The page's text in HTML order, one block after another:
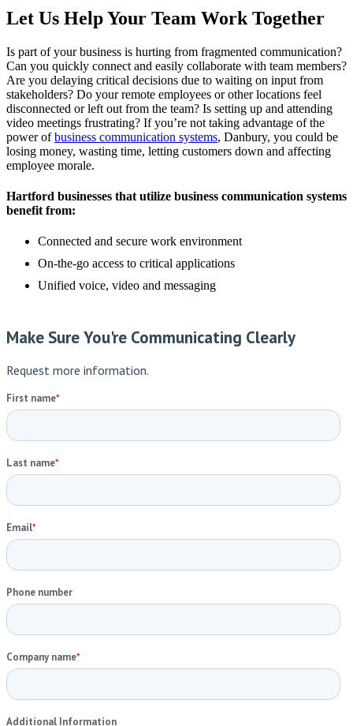
Let Us Help Your Team Work Together
Is part of your business is hurting from fragmented communication?
Can you quickly connect and easily collaborate with team members?
Are you delaying critical decisions due to waiting on input from
stakeholders? Do your remote employees or other locations feel
disconnected or left out from the team? Is setting up and attending
video meetings frustrating? If you’re not taking advantage of the
power ofbusiness communication systems, Danbury, you could be
losing money, wasting time, letting customers down and affecting
employee morale.
Hartford businesses that utilize business communication systems
benefit from:
Connected and secure work environment
On-the-go access to critical applications
Unified voice, video and messaging